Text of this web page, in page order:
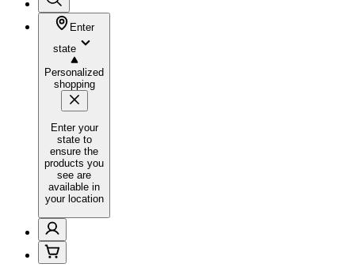
Enter
state
Personalized
shopping
Enter your
state to
ensure the
products you
see are
available in
your location